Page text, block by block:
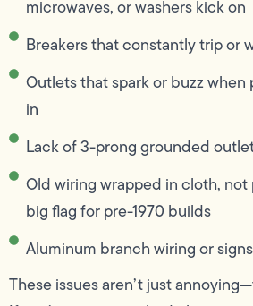
microwaves, or washers kick on
Breakers that constantly trip or
Outlets that spark or buzz
in
Lack of 3-prong grounded
Old wiring wrapped in cloth, not
big flag for pre-1970 builds
Aluminum branch wiring or
These issues aren’t just